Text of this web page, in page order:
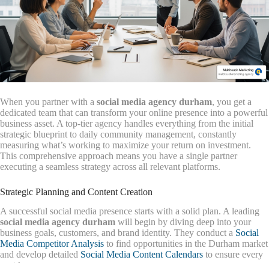
When you partner with a social media agency durham, you get a
dedicated team that can transform your online presence into a powerful
business asset. A top-tier agency handles everything from the initial
strategic blueprint to daily community management, constantly
measuring what’s working to maximize your return on investment.
This comprehensive approach means you have a single partner
executing a seamless strategy across all relevant platforms.
Strategic Planning and Content Creation
A successful social media presence starts with a solid plan. A leading
social media agency durham will begin by diving deep into your
business goals, customers, and brand identity. They conduct a Social
Media Competitor Analysis to find opportunities in the Durham market
and develop detailed Social Media Content Calendars to ensure every